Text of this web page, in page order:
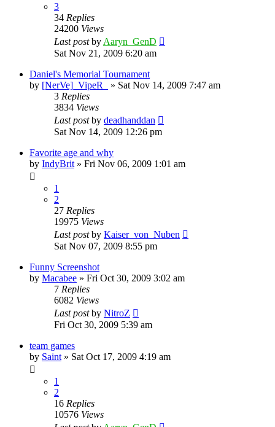
3
34 Replies
24200 Views
Last postby Aaryn_GenD
Sat Nov 21, 2009 6:20 am
Daniel's Memorial Tournament
by [NerVe]_VipeR_ » Sat Nov 14, 2009 7:47 am
3 Replies
3834 Views
Last postby deadhanddan
Sat Nov 14, 2009 12:26 pm
Favorite age and why
by IndyBrit » Fri Nov 06, 2009 1:01 am
1
2
27 Replies
19975 Views
Last postby Kaiser_von_Nuben
Sat Nov 07, 2009 8:55 pm
Funny Screenshot
by Macabee » Fri Oct 30, 2009 3:02 am
7 Replies
6082 Views
Last postby NitroZ
Fri Oct 30, 2009 5:39 am
team games
by Saint » Sat Oct 17, 2009 4:19 am
1
2
16 Replies
10576 Views